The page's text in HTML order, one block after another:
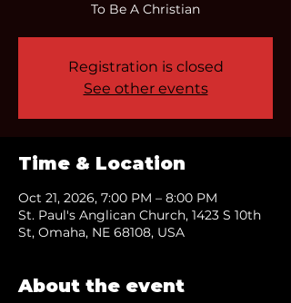
To Be A Christian
Registration is closed
See other events
Time & Location
Oct 21, 2026, 7:00 PM – 8:00 PM
St. Paul's Anglican Church, 1423 S 10th
St, Omaha, NE 68108, USA
About the event